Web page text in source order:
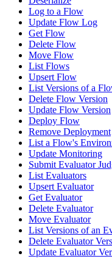
Log to a Flow
Update Flow Log
Get Flow
Delete Flow
Move Flow
List Flows
Upsert Flow
List Versions of a
Delete Flow Version
Update Flow Version
Deploy Flow
Remove Deployment
List a Flow's
Update Monitoring
Submit Evaluator
List Evaluators
Upsert Evaluator
Get Evaluator
Delete Evaluator
Move Evaluator
List Versions of an
Delete Evaluator
Update Evaluator